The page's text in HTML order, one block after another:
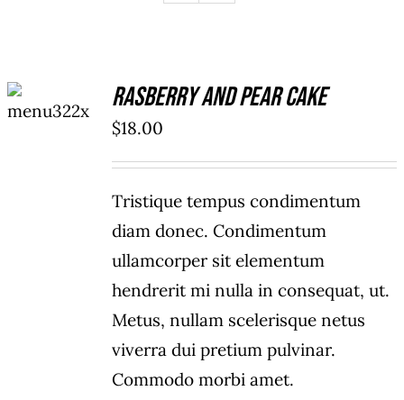
CART
/
Rasberry And Pear Cake
$18.00
Tristique tempus condimentum
diam donec. Condimentum
ullamcorper sit elementum
hendrerit mi nulla in consequat, ut.
Metus, nullam scelerisque netus
viverra dui pretium pulvinar.
Commodo morbi amet.